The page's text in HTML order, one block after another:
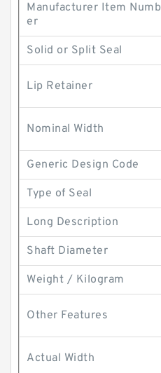
Manufacturer Item Numb
er
Solid or Split Seal
Lip Retainer
Nominal Width
Generic Design Code
Type of Seal
Long Description
Shaft Diameter
Weight / Kilogram
Other Features
Actual Width